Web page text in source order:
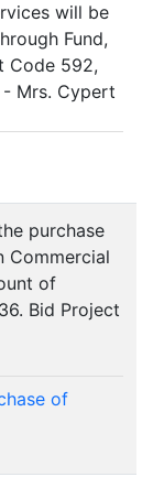
will be
Fund,
Code 592,
- Mrs. Cypert
purchase
Commercial
of
Bid Project
of